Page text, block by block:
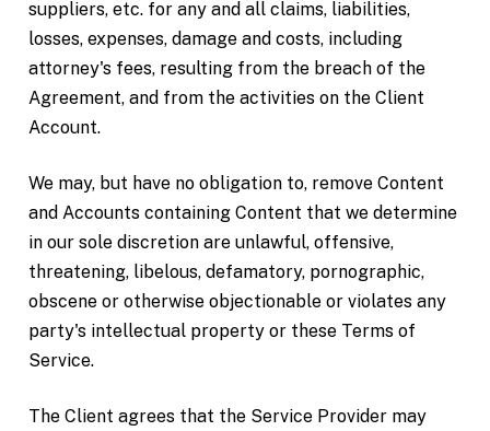
suppliers, etc. for any and all claims, liabilities,
losses, expenses, damage and costs, including
attorney's fees, resulting from the breach of the
Agreement, and from the activities on the Client
Account.
We may, but have no obligation to, remove Content
and Accounts containing Content that we determine
in our sole discretion are unlawful, offensive,
threatening, libelous, defamatory, pornographic,
obscene or otherwise objectionable or violates any
party's intellectual property or these Terms of
Service.
The Client agrees that the Service Provider may